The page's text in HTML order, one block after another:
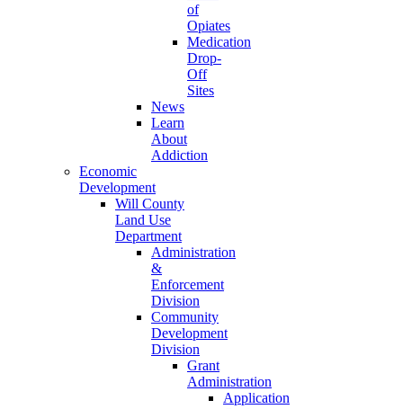
of
Opiates
Medication
Drop-
Off
Sites
News
Learn
About
Addiction
Economic
Development
Will County
Land Use
Department
Administration
&
Enforcement
Division
Community
Development
Division
Grant
Administration
Application